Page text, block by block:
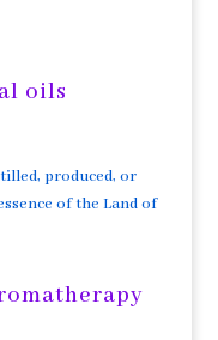
oils
produced, or
of the Land of